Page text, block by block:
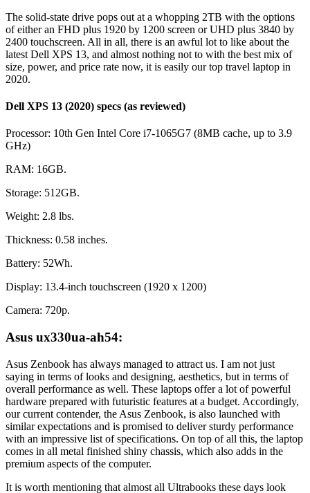
The solid-state drive pops out at a whopping 2TB with the options
of either an FHD plus 1920 by 1200 screen or UHD plus 3840 by
2400 touchscreen. All in all, there is an awful lot to like about the
latest Dell XPS 13, and almost nothing not to with the best mix of
size, power, and price rate now, it is easily our top travel laptop in
2020.
Dell XPS 13 (2020) specs (as reviewed)
Processor: 10th Gen Intel Core i7-1065G7 (8MB cache, up to 3.9
GHz)
RAM: 16GB.
Storage: 512GB.
Weight: 2.8 lbs.
Thickness: 0.58 inches.
Battery: 52Wh.
Display: 13.4-inch touchscreen (1920 x 1200)
Camera: 720p.
Asus ux330ua-ah54:
Asus Zenbook has always managed to attract us. I am not just
saying in terms of looks and designing, aesthetics, but in terms of
overall performance as well. These laptops offer a lot of powerful
hardware prepared with futuristic features at a budget. Accordingly,
our current contender, the Asus Zenbook, is also launched with
similar expectations and is promised to deliver sturdy performance
with an impressive list of specifications. On top of all this, the laptop
comes in all metal finished shiny chassis, which also adds in the
premium aspects of the computer.
It is worth mentioning that almost all Ultrabooks these days look